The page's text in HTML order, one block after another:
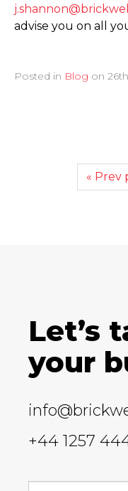
advise you on all
Posted in Blog on
« Prev
Let’s
your
+44 1257